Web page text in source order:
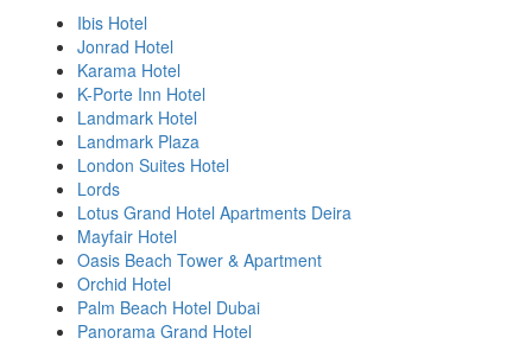
Ibis Hotel
Jonrad Hotel
Karama Hotel
K-Porte Inn Hotel
Landmark Hotel
Landmark Plaza
London Suites Hotel
Lords
Lotus Grand Hotel Apartments Deira
Mayfair Hotel
Oasis Beach Tower & Apartment
Orchid Hotel
Palm Beach Hotel Dubai
Panorama Grand Hotel